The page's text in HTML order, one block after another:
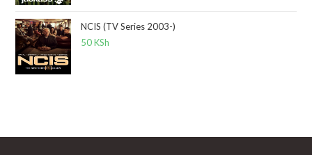
NCIS (TV Series 2003-)
50KSh